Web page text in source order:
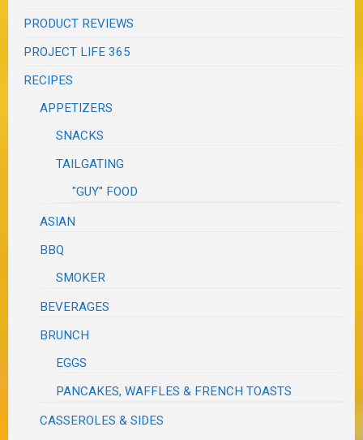
PRODUCT REVIEWS
PROJECT LIFE 365
RECIPES
APPETIZERS
SNACKS
TAILGATING
"GUY" FOOD
ASIAN
BBQ
SMOKER
BEVERAGES
BRUNCH
EGGS
PANCAKES, WAFFLES & FRENCH TOASTS
CASSEROLES & SIDES